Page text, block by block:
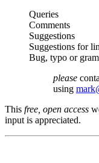
Queries
Comments
Suggestions
Suggestions for
Bug, typo or
please
using
This free, open access
input is appreciated.